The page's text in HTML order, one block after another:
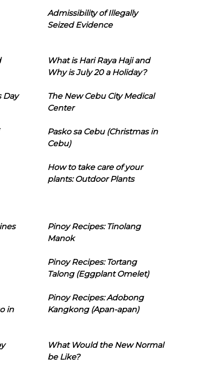
Admissibility of Illegally
Seized Evidence
What is Hari Raya Haji and
Why is July 20 a Holiday?
Day
The New Cebu City Medical
Center
Pasko sa Cebu (Christmas in
Cebu)
How to take care of your
plants: Outdoor Plants
Pinoy Recipes: Tinolang
Manok
Pinoy Recipes: Tortang
Talong (Eggplant Omelet)
in
Pinoy Recipes: Adobong
Kangkong (Apan-apan)
What Would the New Normal
be Like?